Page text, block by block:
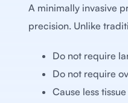
A minimally invasive
precision. Unlike
Do not require
Do not require
Cause less